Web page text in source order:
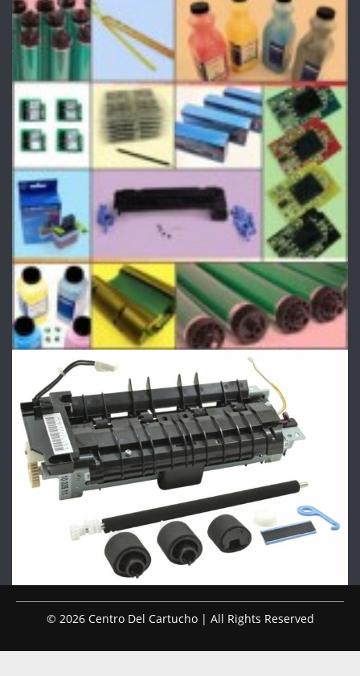
© 2026 Centro Del Cartucho | All Rights Reserved